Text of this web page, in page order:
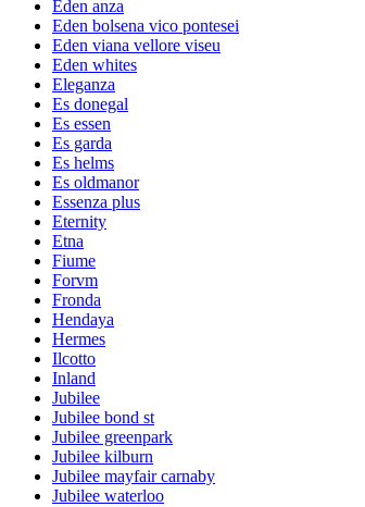
Eden anza
Eden bolsena vico pontesei
Eden viana vellore viseu
Eden whites
Eleganza
Es donegal
Es essen
Es garda
Es helms
Es oldmanor
Essenza plus
Eternity
Etna
Fiume
Forvm
Fronda
Hendaya
Hermes
Ilcotto
Inland
Jubilee
Jubilee bond st
Jubilee greenpark
Jubilee kilburn
Jubilee mayfair carnaby
Jubilee waterloo